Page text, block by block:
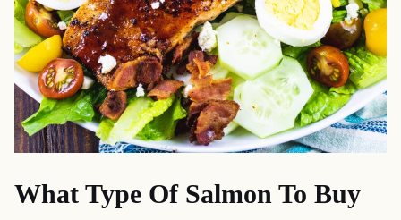
What Type Of Salmon To Buy